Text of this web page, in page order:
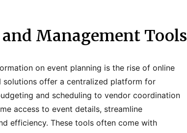
Management Tools
on event planning is the rise of online
solutions offer a centralized platform for
and scheduling to vendor coordination
access to event details, streamline
efficiency. These tools often come with